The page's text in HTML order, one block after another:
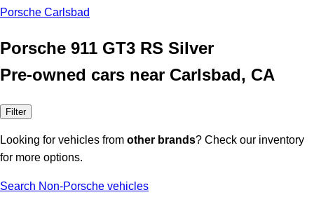
Porsche Carlsbad
Porsche 911 GT3 RS Silver
Pre-owned cars near Carlsbad, CA
Filter
Looking for vehicles from other brands? Check our inventory
for more options.
Search Non-Porsche vehicles